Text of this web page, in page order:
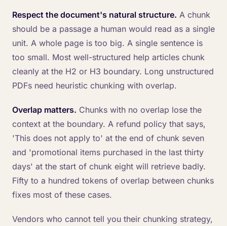
Respect the document's natural structure. A chunk
should be a passage a human would read as a single
unit. A whole page is too big. A single sentence is
too small. Most well-structured help articles chunk
cleanly at the H2 or H3 boundary. Long unstructured
PDFs need heuristic chunking with overlap.
Overlap matters. Chunks with no overlap lose the
context at the boundary. A refund policy that says,
'This does not apply to' at the end of chunk seven
and 'promotional items purchased in the last thirty
days' at the start of chunk eight will retrieve badly.
Fifty to a hundred tokens of overlap between chunks
fixes most of these cases.
Vendors who cannot tell you their chunking strategy,